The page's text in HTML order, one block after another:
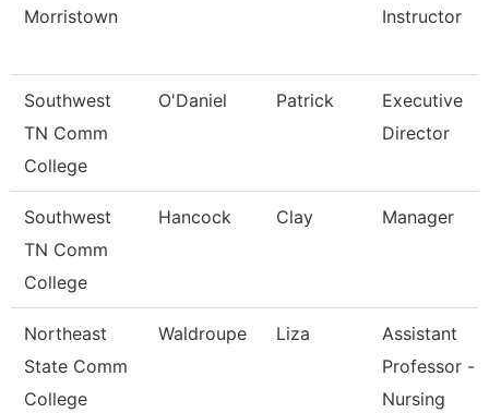
Morristown
Instructor
Southwest
TN Comm
College
O'Daniel Patrick
Executive
Director
Southwest
TN Comm
College
Hancock Clay Manager
Northeast
State Comm
College
Waldroupe Liza
Assistant
Professor -
Nursing